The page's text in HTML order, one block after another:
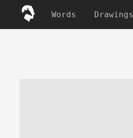
Words Drawings